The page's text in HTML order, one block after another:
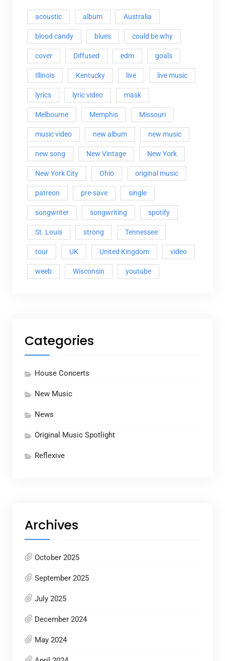
acoustic album Australia
blood candy blues could be why
cover Diffused edm goals
Illinois Kentucky live live music
lyrics lyric video mask
Melbourne Memphis Missouri
music video new album new music
new song New Vintage New York
New York City Ohio original music
patreon pre-save single
songwriter songwriting spotify
St. Louis strong Tennessee
tour UK United Kingdom video
weeb Wisconsin youtube
Categories
House Concerts
New Music
News
Original Music Spotlight
Reflexive
Archives
October 2025
September 2025
July 2025
December 2024
May 2024